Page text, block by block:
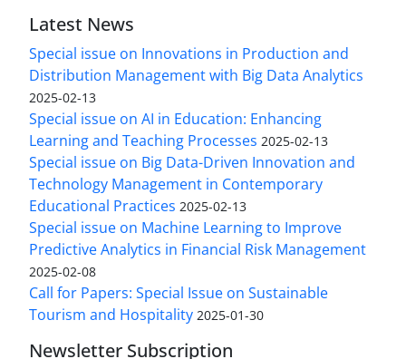
Latest News
Special issue on Innovations in Production and
Distribution Management with Big Data Analytics
2025-02-13
Special issue on AI in Education: Enhancing
Learning and Teaching Processes 2025-02-13
Special issue on Big Data-Driven Innovation and
Technology Management in Contemporary
Educational Practices 2025-02-13
Special issue on Machine Learning to Improve
Predictive Analytics in Financial Risk Management
2025-02-08
Call for Papers: Special Issue on Sustainable
Tourism and Hospitality 2025-01-30
Newsletter Subscription